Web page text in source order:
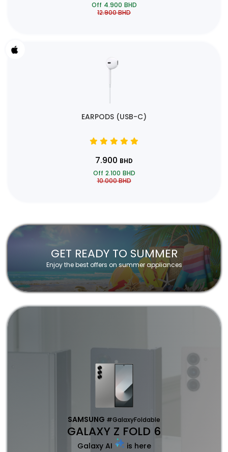
Off 4.900 BHD
12.900BHD
EARPODS (USB-C)
7.900 BHD
Off 2.100 BHD
10.000BHD
GET READY TO SUMMER
Enjoy the best offers on summer appliances
SAMSUNG #GalaxyFoldable
GALAXY Z FOLD 6
Galaxy AI
is here